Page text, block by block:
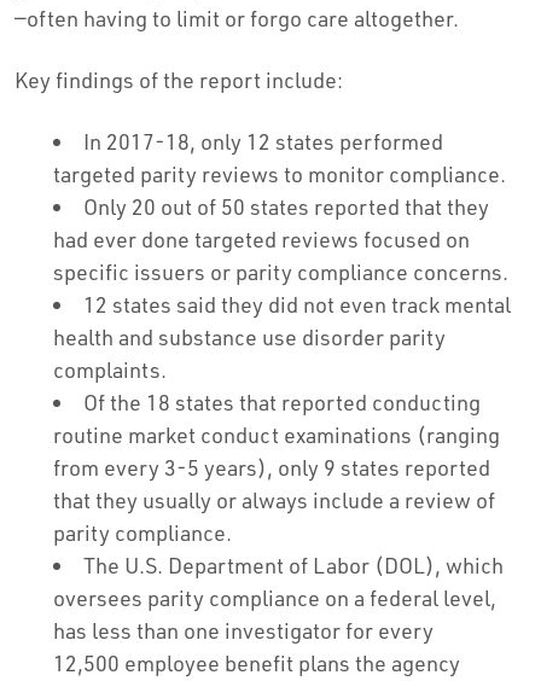
—often having to limit or forgo care altogether.
Key findings of the report include:
In 2017-18, only 12 states performed
targeted parity reviews to monitor compliance.
Only 20 out of 50 states reported that they
had ever done targeted reviews focused on
specific issuers or parity compliance concerns.
12 states said they did not even track mental
health and substance use disorder parity
complaints.
Of the 18 states that reported conducting
routine market conduct examinations (ranging
from every 3-5 years), only 9 states reported
that they usually or always include a review of
parity compliance.
The U.S. Department of Labor (DOL), which
oversees parity compliance on a federal level,
has less than one investigator for every
12,500 employee benefit plans the agency